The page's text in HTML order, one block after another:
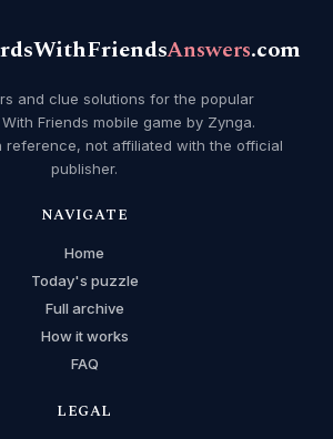
Answers.com
and clue solutions for the popular
Friends mobile game by Zynga.
reference, not affiliated with the official
publisher.
NAVIGATE
Home
Today's puzzle
Full archive
How it works
FAQ
LEGAL